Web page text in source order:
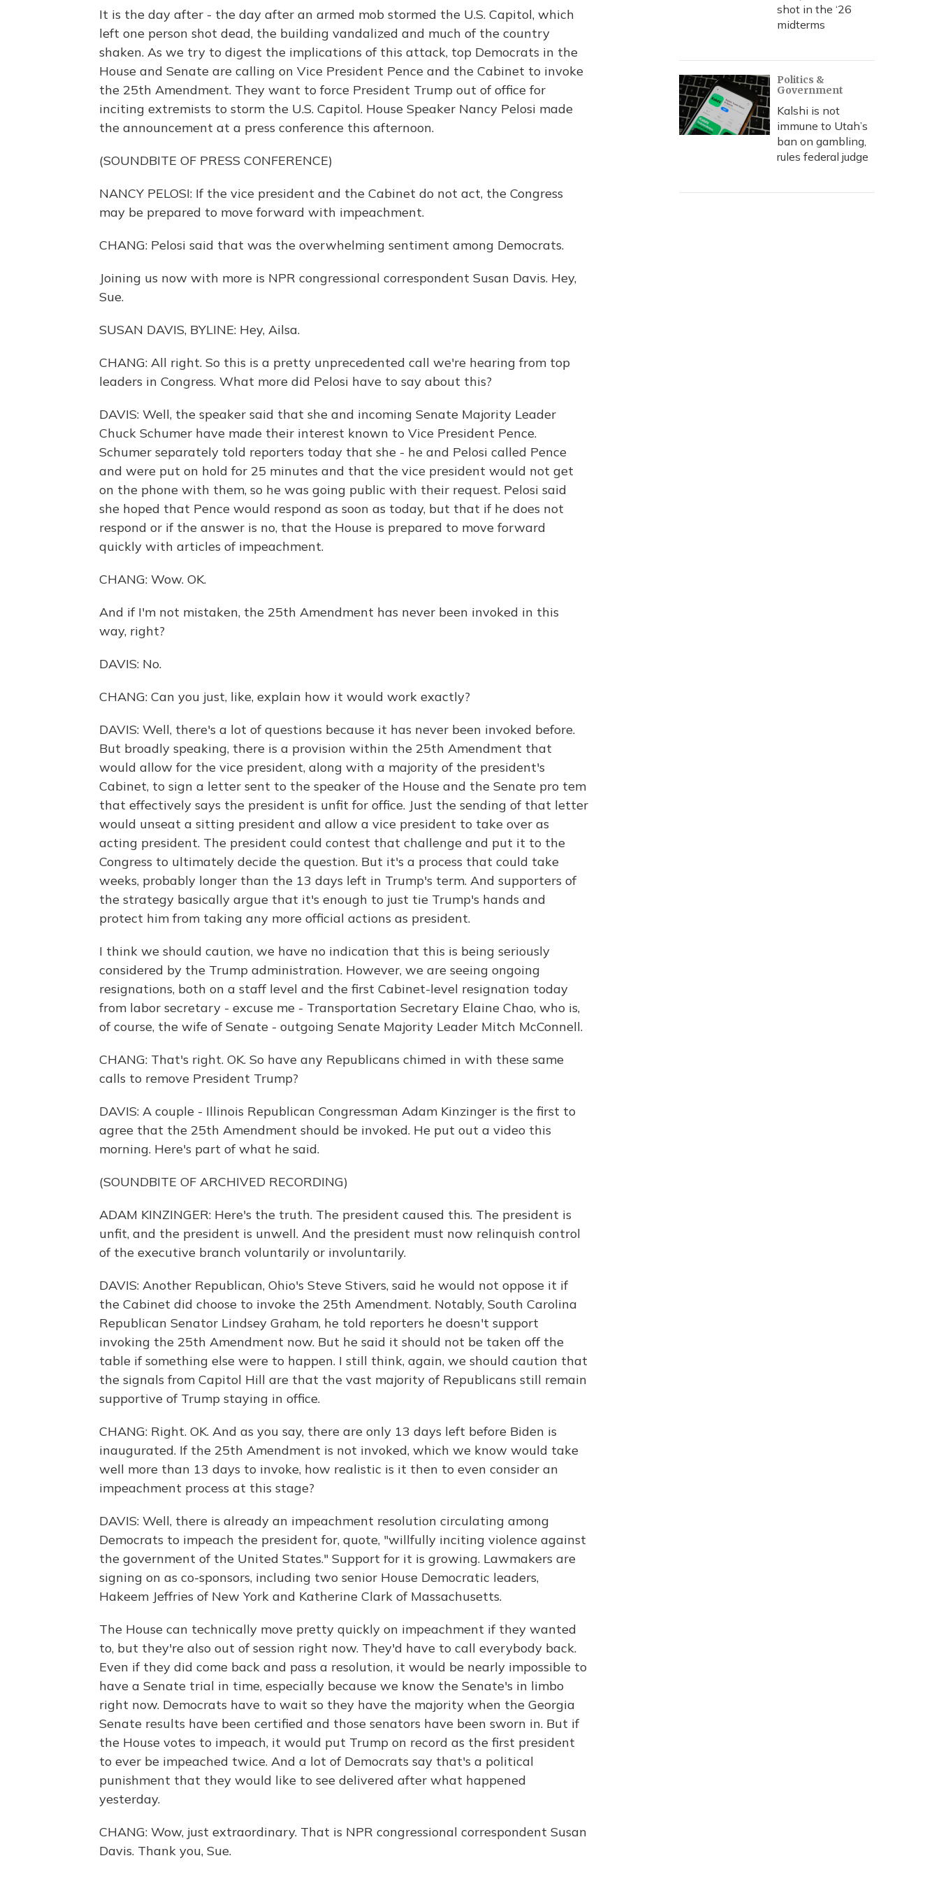
It is the day after - the day after an armed mob stormed the U.S. Capitol, which
left one person shot dead, the building vandalized and much of the country
shaken. As we try to digest the implications of this attack, top Democrats in the
House and Senate are calling on Vice President Pence and the Cabinet to invoke
the 25th Amendment. They want to force President Trump out of office for
inciting extremists to storm the U.S. Capitol. House Speaker Nancy Pelosi made
the announcement at a press conference this afternoon.
(SOUNDBITE OF PRESS CONFERENCE)
NANCY PELOSI: If the vice president and the Cabinet do not act, the Congress
may be prepared to move forward with impeachment.
CHANG: Pelosi said that was the overwhelming sentiment among Democrats.
Joining us now with more is NPR congressional correspondent Susan Davis. Hey,
Sue.
SUSAN DAVIS, BYLINE: Hey, Ailsa.
CHANG: All right. So this is a pretty unprecedented call we're hearing from top
leaders in Congress. What more did Pelosi have to say about this?
DAVIS: Well, the speaker said that she and incoming Senate Majority Leader
Chuck Schumer have made their interest known to Vice President Pence.
Schumer separately told reporters today that she - he and Pelosi called Pence
and were put on hold for 25 minutes and that the vice president would not get
on the phone with them, so he was going public with their request. Pelosi said
she hoped that Pence would respond as soon as today, but that if he does not
respond or if the answer is no, that the House is prepared to move forward
quickly with articles of impeachment.
CHANG: Wow. OK.
And if I'm not mistaken, the 25th Amendment has never been invoked in this
way, right?
DAVIS: No.
CHANG: Can you just, like, explain how it would work exactly?
DAVIS: Well, there's a lot of questions because it has never been invoked before.
But broadly speaking, there is a provision within the 25th Amendment that
would allow for the vice president, along with a majority of the president's
Cabinet, to sign a letter sent to the speaker of the House and the Senate pro tem
that effectively says the president is unfit for office. Just the sending of that letter
would unseat a sitting president and allow a vice president to take over as
acting president. The president could contest that challenge and put it to the
Congress to ultimately decide the question. But it's a process that could take
weeks, probably longer than the 13 days left in Trump's term. And supporters of
the strategy basically argue that it's enough to just tie Trump's hands and
protect him from taking any more official actions as president.
I think we should caution, we have no indication that this is being seriously
considered by the Trump administration. However, we are seeing ongoing
resignations, both on a staff level and the first Cabinet-level resignation today
from labor secretary - excuse me - Transportation Secretary Elaine Chao, who is,
of course, the wife of Senate - outgoing Senate Majority Leader Mitch McConnell.
CHANG: That's right. OK. So have any Republicans chimed in with these same
calls to remove President Trump?
DAVIS: A couple - Illinois Republican Congressman Adam Kinzinger is the first to
agree that the 25th Amendment should be invoked. He put out a video this
morning. Here's part of what he said.
(SOUNDBITE OF ARCHIVED RECORDING)
ADAM KINZINGER: Here's the truth. The president caused this. The president is
unfit, and the president is unwell. And the president must now relinquish control
of the executive branch voluntarily or involuntarily.
DAVIS: Another Republican, Ohio's Steve Stivers, said he would not oppose it if
the Cabinet did choose to invoke the 25th Amendment. Notably, South Carolina
Republican Senator Lindsey Graham, he told reporters he doesn't support
invoking the 25th Amendment now. But he said it should not be taken off the
table if something else were to happen. I still think, again, we should caution that
the signals from Capitol Hill are that the vast majority of Republicans still remain
supportive of Trump staying in office.
CHANG: Right. OK. And as you say, there are only 13 days left before Biden is
inaugurated. If the 25th Amendment is not invoked, which we know would take
well more than 13 days to invoke, how realistic is it then to even consider an
impeachment process at this stage?
DAVIS: Well, there is already an impeachment resolution circulating among
Democrats to impeach the president for, quote, "willfully inciting violence against
the government of the United States." Support for it is growing. Lawmakers are
signing on as co-sponsors, including two senior House Democratic leaders,
Hakeem Jeffries of New York and Katherine Clark of Massachusetts.
The House can technically move pretty quickly on impeachment if they wanted
to, but they're also out of session right now. They'd have to call everybody back.
Even if they did come back and pass a resolution, it would be nearly impossible to
have a Senate trial in time, especially because we know the Senate's in limbo
right now. Democrats have to wait so they have the majority when the Georgia
Senate results have been certified and those senators have been sworn in. But if
the House votes to impeach, it would put Trump on record as the first president
to ever be impeached twice. And a lot of Democrats say that's a political
punishment that they would like to see delivered after what happened
yesterday.
CHANG: Wow, just extraordinary. That is NPR congressional correspondent Susan
Davis. Thank you, Sue.
shot in the ‘26
midterms
Politics &
Government
Kalshi is not
immune to Utah’s
ban on gambling,
rules federal judge